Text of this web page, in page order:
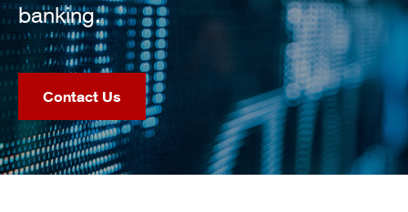
banking.
Contact Us